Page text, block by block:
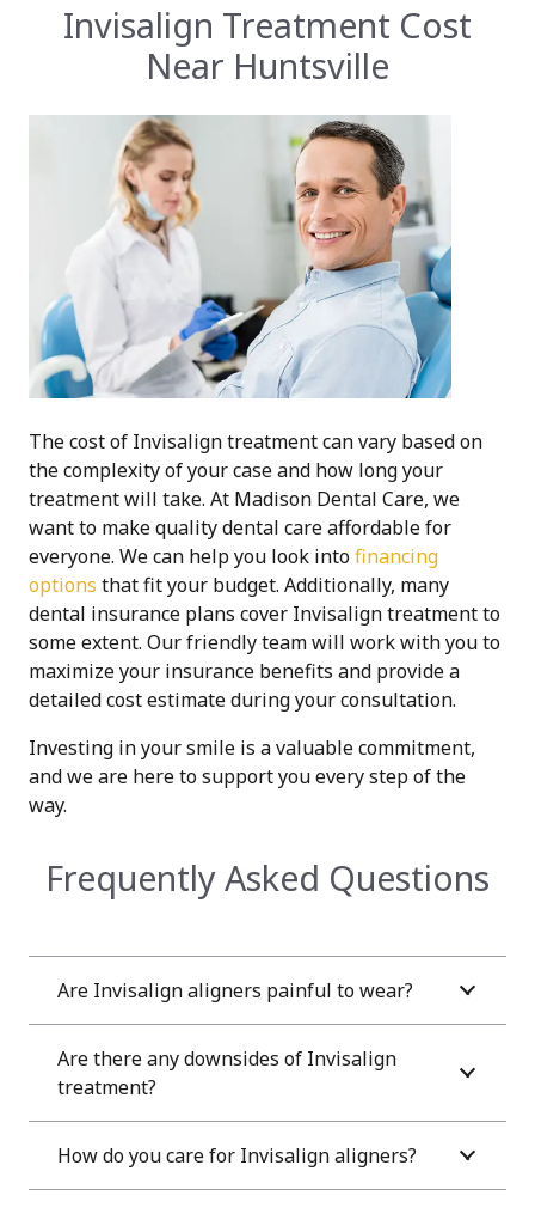
Invisalign Treatment Cost
Near Huntsville
The cost of Invisalign treatment can vary based on
the complexity of your case and how long your
treatment will take. At Madison Dental Care, we
want to make quality dental care affordable for
everyone. We can help you look intofinancing
options that fit your budget. Additionally, many
dental insurance plans cover Invisalign treatment to
some extent. Our friendly team will work with you to
maximize your insurance benefits and provide a
detailed cost estimate during your consultation.
Investing in your smile is a valuable commitment,
and we are here to support you every step of the
way.
Frequently Asked Questions
Are Invisalign aligners painful to wear?
Are there any downsides of Invisalign
treatment?
How do you care for Invisalign aligners?